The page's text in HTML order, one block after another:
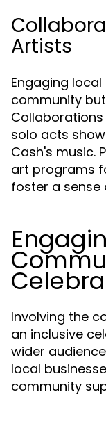
Artists
Engaging
community
solo acts
Cash's music.
art programs
foster a sense
Involving the
an inclusive
wider
local
community